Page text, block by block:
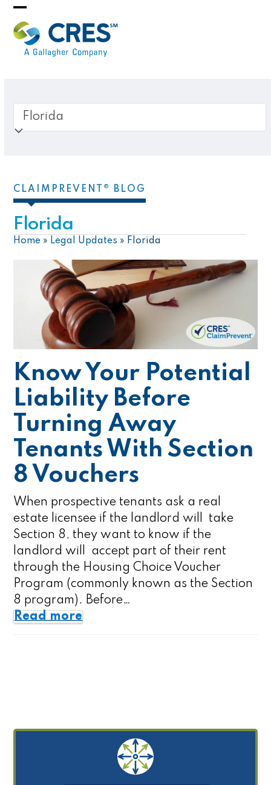
Skip
content
Open
mobile
Close
mobile
CLAIMPREVENT® BLOG
Florida
Home » Legal Updates » Florida
Know Your Potential
Liability Before
Turning Away
Tenants With Section
8 Vouchers
When prospective tenants ask a real
estate licensee if the landlord will take
Section 8, they want to know if the
landlord will accept part of their rent
through the Housing Choice Voucher
Program (commonly known as the Section
8 program). Before…
Read more